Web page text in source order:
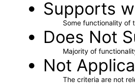
Supports
Some functionality of
Does Not
Majority of
Not
The criteria are not